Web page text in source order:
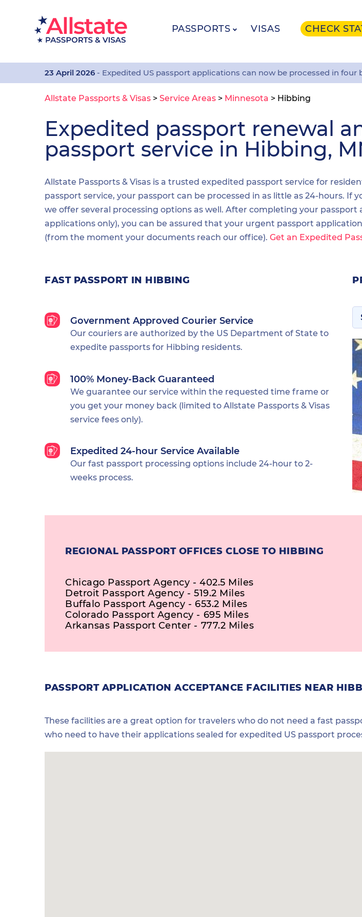
PASSPORTS VISAS CHECK
23 April 2026 - Expedited US passport applications can now be processed in four
Allstate Passports & Visas > Service Areas > Minnesota > Hibbing
Expedited passport renewal
passport service in Hibbing,
Allstate Passports & Visas is a trusted expedited passport service for
passport service, your passport can be processed in as little as 24-hours. If
we offer several processing options as well. After completing your
applications only), you can be assured that your urgent passport
(from the moment your documents reach our office). Get an Expedited
FAST PASSPORT IN HIBBING
Government Approved Courier Service
Our couriers are authorized by the US Department of State to
expedite passports for Hibbing residents.
100% Money-Back Guaranteed
We guarantee our service within the requested time frame or
you get your money back (limited to Allstate Passports & Visas
service fees only).
Expedited 24-hour Service Available
Our fast passport processing options include 24-hour to 2-
weeks process.
REGIONAL PASSPORT OFFICES CLOSE TO HIBBING
Chicago Passport Agency - 402.5 Miles
Detroit Passport Agency - 519.2 Miles
Buffalo Passport Agency - 653.2 Miles
Colorado Passport Agency - 695 Miles
Arkansas Passport Center - 777.2 Miles
PASSPORT APPLICATION ACCEPTANCE FACILITIES NEAR
These facilities are a great option for travelers who do not need a fast
who need to have their applications sealed for expedited US passport